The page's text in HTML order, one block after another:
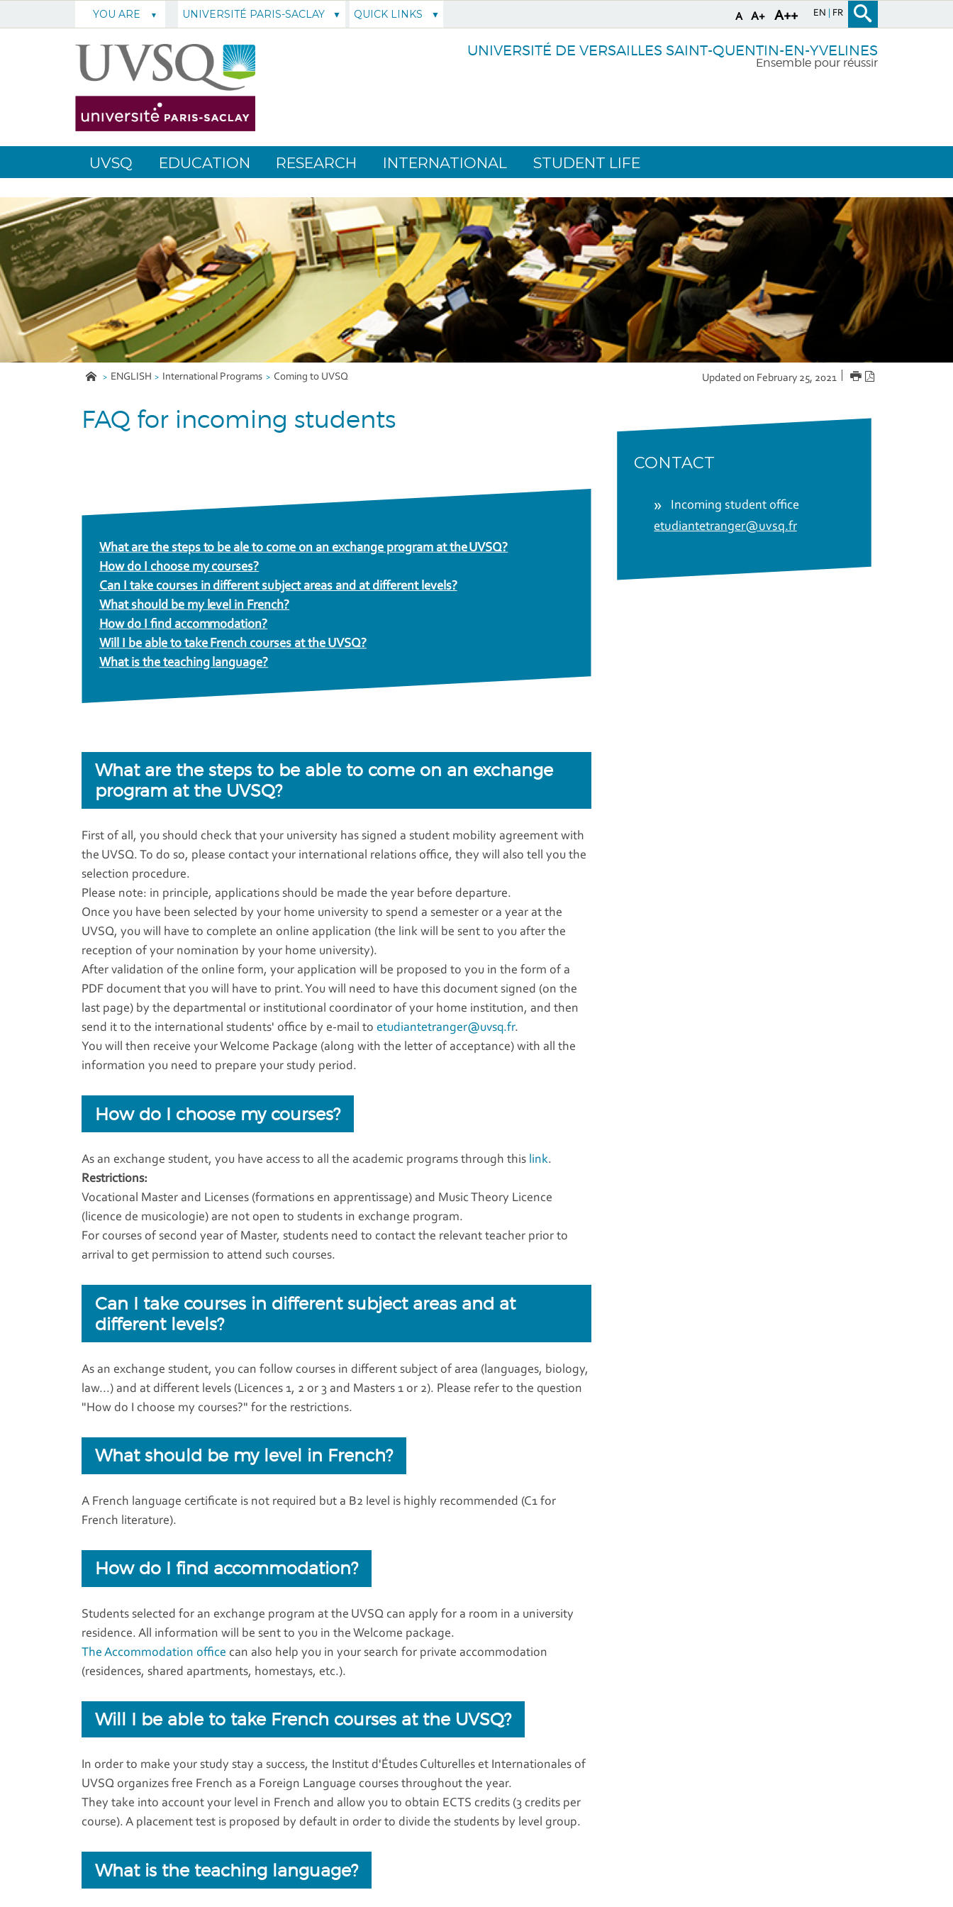
A A+ A++ EN FR
YOU ARE
UNIVERSITÉ DE VERSAILLES SAINT-QUENTIN-EN-YVELINES
Ensemble pour réussir
UVSQ EDUCATION RESEARCH INTERNATIONAL STUDENT LIFE
ENGLISH International Programs Coming to UVSQ Updated on February 25, 2021 PRINT
FAQ for incoming students
What are the steps to be ale to come on an exchange program at the UVSQ?
How do I choose my courses?
Can I take courses in different subject areas and at different levels?
What should be my level in French?
How do I find accommodation?
Will I be able to take French courses at the UVSQ?
What is the teaching language?
What are the steps to be able to come on an exchange
program at the UVSQ?
First of all, you should check that your university has signed a student mobility agreement with
the UVSQ. To do so, please contact your international relations office, they will also tell you the
selection procedure.
Please note: in principle, applications should be made the year before departure.
Once you have been selected by your home university to spend a semester or a year at the
UVSQ, you will have to complete an online application (the link will be sent to you after the
reception of your nomination by your home university).
After validation of the online form, your application will be proposed to you in the form of a
PDF document that you will have to print. You will need to have this document signed (on the
last page) by the departmental or institutional coordinator of your home institution, and then
send it to the international students' office by e-mail to etudiantetranger@uvsq.fr.
You will then receive your Welcome Package (along with the letter of acceptance) with all the
information you need to prepare your study period.
How do I choose my courses?
As an exchange student, you have access to all the academic programs through this link.
Restrictions:
Vocational Master and Licenses (formations en apprentissage) and Music Theory Licence
(licence de musicologie) are not open to students in exchange program.
For courses of second year of Master, students need to contact the relevant teacher prior to
arrival to get permission to attend such courses.
Can I take courses in different subject areas and at
different levels?
As an exchange student, you can follow courses in different subject of area (languages, biology,
law...) and at different levels (Licences 1, 2 or 3 and Masters 1 or 2). Please refer to the question
"How do I choose my courses?" for the restrictions.
What should be my level in French?
A French language certificate is not required but a B2 level is highly recommended (C1 for
French literature).
How do I find accommodation?
Students selected for an exchange program at the UVSQ can apply for a room in a university
residence. All information will be sent to you in the Welcome package.
The Accommodation office can also help you in your search for private accommodation
(residences, shared apartments, homestays, etc.).
Will I be able to take French courses at the UVSQ?
In order to make your study stay a success, the Institut d'Études Culturelles et Internationales of
UVSQ organizes free French as a Foreign Language courses throughout the year.
They take into account your level in French and allow you to obtain ECTS credits (3 credits per
course). A placement test is proposed by default in order to divide the students by level group.
What is the teaching language?
CONTACT
Incoming student office
etudiantetranger@uvsq.fr
UNIVERSITÉ PARIS-SACLAY QUICK LINKS